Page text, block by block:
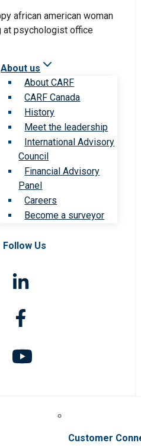
About us
About CARF
CARF Canada
History
Meet the leadership
International Advisory
Council
Financial Advisory
Panel
Careers
Become a surveyor
Follow Us
Customer